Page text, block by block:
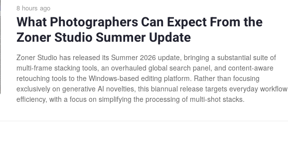
8 hours ago
What Photographers Can Expect From the
Zoner Studio Summer Update
Zoner Studio has released its Summer 2026 update, bringing a substantial suite of
multi-frame stacking tools, an overhauled global search panel, and content-aware
retouching tools to the Windows-based editing platform. Rather than focusing
exclusively on generative AI novelties, this biannual release targets everyday workflow
efficiency, with a focus on simplifying the processing of multi-shot stacks.